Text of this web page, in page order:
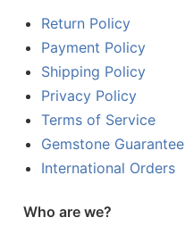
Return Policy
Payment Policy
Shipping Policy
Privacy Policy
Terms of Service
Gemstone Guarantee
International Orders
Who are we?